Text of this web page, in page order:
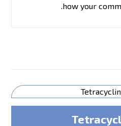
how your